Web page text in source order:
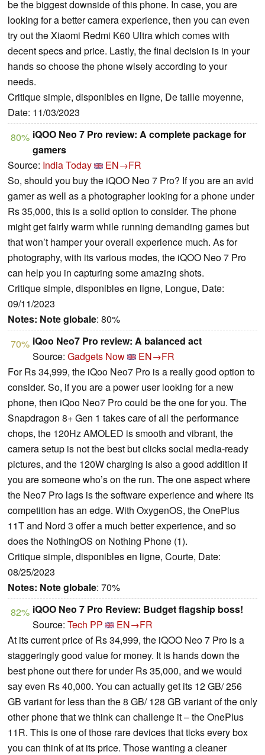
be the biggest downside of this phone. In case, you are
looking for a better camera experience, then you can even
try out the Xiaomi Redmi K60 Ultra which comes with
decent specs and price. Lastly, the final decision is in your
hands so choose the phone wisely according to your
needs.
Critique simple, disponibles en ligne, De taille moyenne,
Date: 11/03/2023
80% iQOO Neo 7 Pro review: A complete package for
gamers
Source: India Today
EN→FR
So, should you buy the iQOO Neo 7 Pro? If you are an avid
gamer as well as a photographer looking for a phone under
Rs 35,000, this is a solid option to consider. The phone
might get fairly warm while running demanding games but
that won’t hamper your overall experience much. As for
photography, with its various modes, the iQOO Neo 7 Pro
can help you in capturing some amazing shots.
Critique simple, disponibles en ligne, Longue, Date:
09/11/2023
Notes: Note globale: 80%
70% iQoo Neo7 Pro review: A balanced act
Source: Gadgets Now
EN→FR
For Rs 34,999, the iQoo Neo7 Pro is a really good option to
consider. So, if you are a power user looking for a new
phone, then iQoo Neo7 Pro could be the one for you. The
Snapdragon 8+ Gen 1 takes care of all the performance
chops, the 120Hz AMOLED is smooth and vibrant, the
camera setup is not the best but clicks social media-ready
pictures, and the 120W charging is also a good addition if
you are someone who’s on the run. The one aspect where
the Neo7 Pro lags is the software experience and where its
competition has an edge. With OxygenOS, the OnePlus
11T and Nord 3 offer a much better experience, and so
does the NothingOS on Nothing Phone (1).
Critique simple, disponibles en ligne, Courte, Date:
08/25/2023
Notes: Note globale: 70%
82% iQOO Neo 7 Pro Review: Budget flagship boss!
Source: Tech PP
EN→FR
At its current price of Rs 34,999, the iQOO Neo 7 Pro is a
staggeringly good value for money. It is hands down the
best phone out there for under Rs 35,000, and we would
say even Rs 40,000. You can actually get its 12 GB/ 256
GB variant for less than the 8 GB/ 128 GB variant of the only
other phone that we think can challenge it – the OnePlus
11R. This is one of those rare devices that ticks every box
you can think of at its price. Those wanting a cleaner